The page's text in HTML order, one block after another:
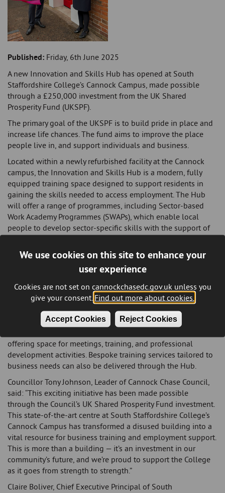
We use cookies on this site to enhance your
user experience
Cookies are not set on cannockchasedc.gov.uk unless you
give your consent. Find out more about cookies.
Accept Cookies Reject Cookies
Published: Friday, 6th June 2025
A new Innovation and Skills Hub has opened at South
Staffordshire College’s Cannock Campus, made possible
through a £250,000 investment from the UK Shared
Prosperity Fund (UKSPF).
The primary goal of the UKSPF is to build pride in place and
increase life chances. The fund aims to improve the place
people live in, and support individuals and business.
Located within a newly refurbished facility at the Cannock
campus, the Innovation and Skills Hub is a modern, fully
equipped training space designed to support residents in
gaining the skills needed to access employment. The Hub
will offer a range of programmes, including Sector-based
Work Academy Programmes (SWAPs), which enable local
people to develop sector-specific skills with the support of
Participants will benefit from work experience placements,
tailored employability support, and guaranteed job
interviews, helping to remove key barriers to employment. A
dedicated interview preparation room is also available to
help individuals build confidence and improve their chances
of success. In addition to supporting residents, the Hub will
serve as a valuable resource for local businesses. Digital
offering space for meetings, training, and professional
development activities. Bespoke training services tailored to
business needs can also be delivered through the Hub.
Councillor Tony Johnson, Leader of Cannock Chase Council,
said: “This exciting initiative has been made possible
through the Council’s UK Shared Prosperity Fund investment.
This state-of-the-art centre at South Staffordshire College’s
Cannock Campus has transformed a disused building into a
vital resource for business training and employment support.
This is more than a building — it’s an investment in our
community’s future, and we’re proud to support the College
as it goes from strength to strength.”
Claire Boliver, Chief Executive Principal of South